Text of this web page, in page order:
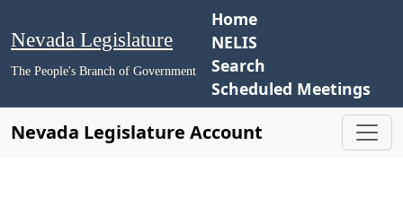
Nevada Legislature
The People's Branch of Government
Home
NELIS
Search
Scheduled Meetings
Nevada Legislature Account